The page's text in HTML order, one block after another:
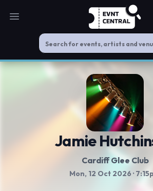
Open main menu
Jamie
Cardiff Glee Club
Mon, 12 Oct 2026 ·